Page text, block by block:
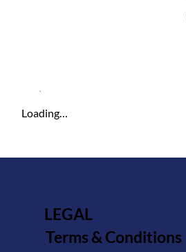
Loading…
LEGAL
Terms & Conditions